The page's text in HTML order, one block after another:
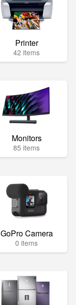
Printer
42 items
Monitors
85 items
GoPro Camera
0 items